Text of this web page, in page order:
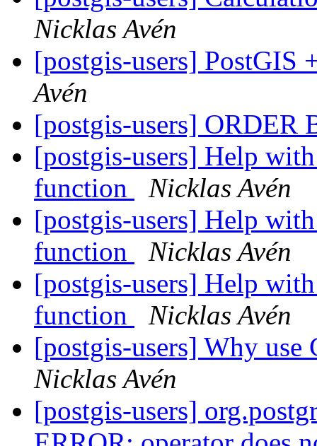
Nicklas Avén
[postgis-users] PostGIS
Avén
[postgis-users] ORDER
[postgis-users] Help
function
Nicklas Avén
[postgis-users] Help
function
Nicklas Avén
[postgis-users] Help
function
Nicklas Avén
[postgis-users] Why use
Nicklas Avén
[postgis-users]